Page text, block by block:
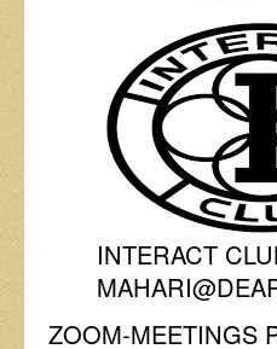
INTERACT
ZOOM-MEETINGS